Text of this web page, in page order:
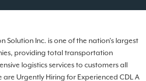
Solution Inc. is one of the nation’s largest
providing total transportation
logistics services to customers all
are Urgently Hiring for Experienced CDL A